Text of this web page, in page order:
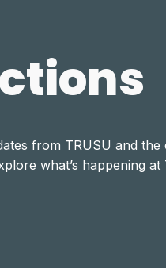
from TRUSU and
what’s happening at